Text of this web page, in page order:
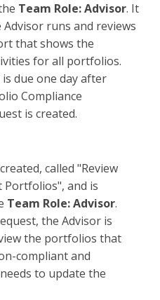
Team Role: Advisor. It
Advisor runs and reviews
that shows the
for all portfolios.
due one day after
Compliance
is created.
called "Review
and is
Team Role: Advisor.
the Advisor is
the portfolios that
compliant and
to update the